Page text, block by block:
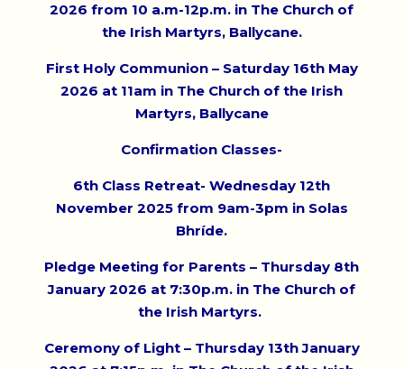
2026 from 10 a.m-12p.m. in The Church of
the Irish Martyrs, Ballycane.
First Holy Communion – Saturday 16th May
2026 at 11am in The Church of the Irish
Martyrs, Ballycane
Confirmation Classes-
6th Class Retreat- Wednesday 12th
November 2025 from 9am-3pm in Solas
Bhríde.
Pledge Meeting for Parents – Thursday 8th
January 2026 at 7:30p.m. in The Church of
the Irish Martyrs.
Ceremony of Light – Thursday 13th January